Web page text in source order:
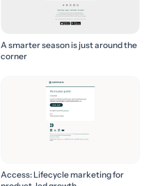
A smarter season is just around the
corner
Access: Lifecycle marketing for